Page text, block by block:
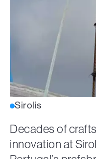
Sirolis
Decades of
innovation at